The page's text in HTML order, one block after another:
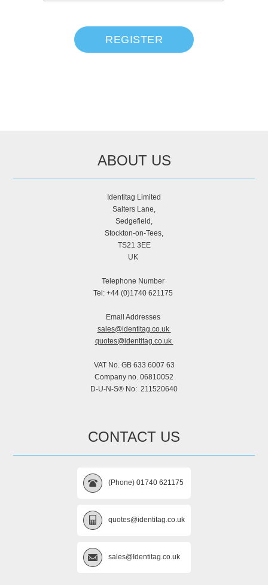
REGISTER
ABOUT US
Identitag Limited
Salters Lane,
Sedgefield,
Stockton-on-Tees,
TS21 3EE
UK
Telephone Number
Tel: +44 (0)1740 621175
Email Addresses
sales@identitag.co.uk
quotes@identitag.co.uk
VAT No. GB 633 6007 63
Company no. 06810052
D-U-N-S® No: 211520640
CONTACT US
(Phone) 01740 621175
quotes@identitag.co.uk
sales@Identitag.co.uk